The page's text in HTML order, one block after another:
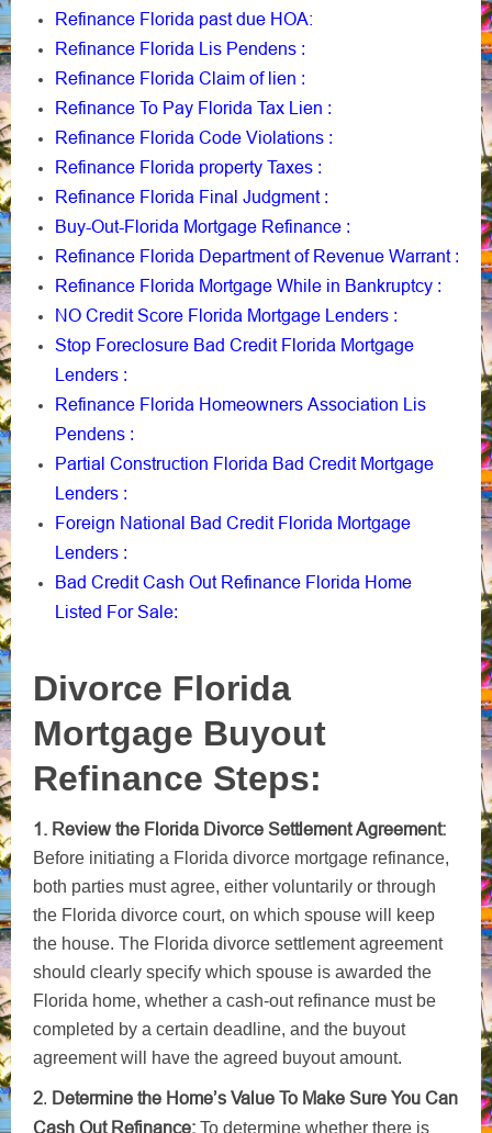
Refinance Florida past due HOA:
Refinance Florida Lis Pendens :
Refinance Florida Claim of lien :
Refinance To Pay Florida Tax Lien :
Refinance Florida Code Violations :
Refinance Florida property Taxes :
Refinance Florida Final Judgment:
Buy-Out-Florida Mortgage Refinance :
Refinance Florida Department of Revenue Warrant:
Refinance Florida Mortgage While in Bankruptcy :
NO Credit Score Florida Mortgage Lenders :
Stop Foreclosure Bad Credit Florida Mortgage
Lenders :
Refinance Florida Homeowners Association Lis
Pendens :
Partial Construction Florida Bad Credit Mortgage
Lenders :
Foreign National Bad Credit Florida Mortgage
Lenders :
Bad Credit Cash Out Refinance Florida Home
Listed For Sale:
Divorce Florida
Mortgage Buyout
Refinance Steps:
1. Review the Florida Divorce Settlement Agreement:
Before initiating a Florida divorce mortgage refinance,
both parties must agree, either voluntarily or through
the Florida divorce court, on which spouse will keep
the house. The Florida divorce settlement agreement
should clearly specify which spouse is awarded the
Florida home, whether a cash-out refinance must be
completed by a certain deadline, and the buyout
agreement will have the agreed buyout amount.
2. Determine the Home’s Value To Make Sure You Can
Cash Out Refinance: To determine whether there is